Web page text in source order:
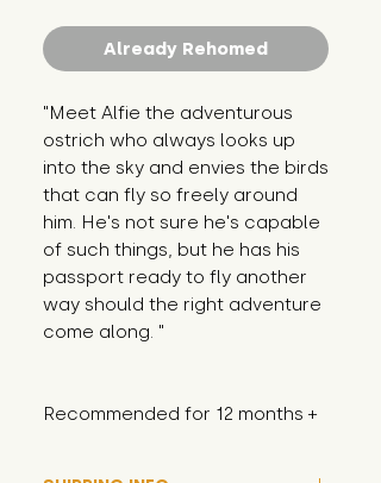
Already Rehomed
"Meet Alfie the adventurous
ostrich who always looks up
into the sky and envies the birds
that can fly so freely around
him. He's not sure he's capable
of such things, but he has his
passport ready to fly another
way should the right adventure
come along. "
Recommended for 12 months +